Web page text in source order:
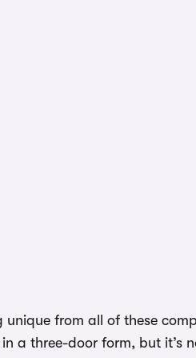
unique from all of these
a three-door form, but it’s